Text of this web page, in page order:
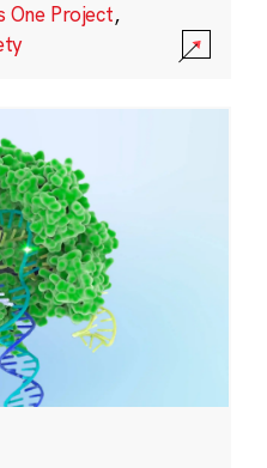
One Project,